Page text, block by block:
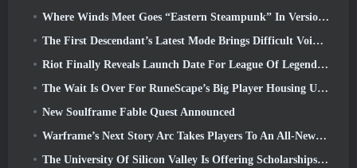
Where Winds Meet Goes “Eastern Steampunk” In Version 2.0
The First Descendant’s Latest Mode Brings Difficult Void Intercept Battles And The Depths Together
Riot Finally Reveals Launch Date For League Of Legends Classic Mode
The Wait Is Over For RuneScape’s Big Player Housing Update
New Soulframe Fable Quest Announced
Warframe’s Next Story Arc Takes Players To An All-New Star Chart, The Tau System
The University Of Silicon Valley Is Offering Scholarships For Gaming And Some Of The Requirements Are Interesting